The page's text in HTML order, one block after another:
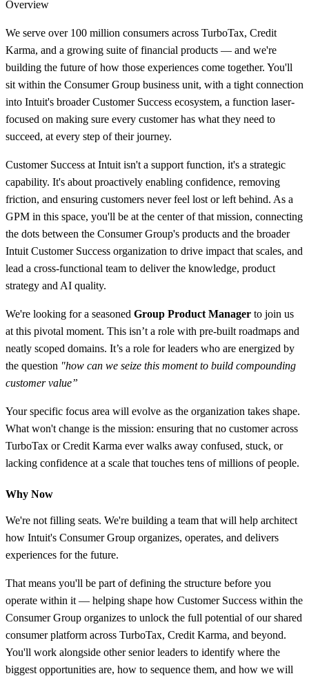
Overview
We serve over 100 million consumers across TurboTax, Credit
Karma, and a growing suite of financial products — and we're
building the future of how those experiences come together. You'll
sit within the Consumer Group business unit, with a tight connection
into Intuit's broader Customer Success ecosystem, a function laser-
focused on making sure every customer has what they need to
succeed, at every step of their journey.
Customer Success at Intuit isn't a support function, it's a strategic
capability. It's about proactively enabling confidence, removing
friction, and ensuring customers never feel lost or left behind. As a
GPM in this space, you'll be at the center of that mission, connecting
the dots between the Consumer Group's products and the broader
Intuit Customer Success organization to drive impact that scales, and
lead a cross-functional team to deliver the knowledge, product
strategy and AI quality.
We're looking for a seasoned Group Product Manager to join us
at this pivotal moment. This isn’t a role with pre-built roadmaps and
neatly scoped domains. It’s a role for leaders who are energized by
the question "how can we seize this moment to build compounding
customer value”
Your specific focus area will evolve as the organization takes shape.
What won't change is the mission: ensuring that no customer across
TurboTax or Credit Karma ever walks away confused, stuck, or
lacking confidence at a scale that touches tens of millions of people.
Why Now
We're not filling seats. We're building a team that will help architect
how Intuit's Consumer Group organizes, operates, and delivers
experiences for the future.
That means you'll be part of defining the structure before you
operate within it — helping shape how Customer Success within the
Consumer Group organizes to unlock the full potential of our shared
consumer platform across TurboTax, Credit Karma, and beyond.
You'll work alongside other senior leaders to identify where the
biggest opportunities are, how to sequence them, and how we will